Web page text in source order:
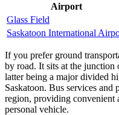
Airport
Glass Field
Saskatoon International
If you prefer ground
by road. It sits at the
latter being a major divided
Saskatoon. Bus services and
region, providing convenient
personal vehicle.